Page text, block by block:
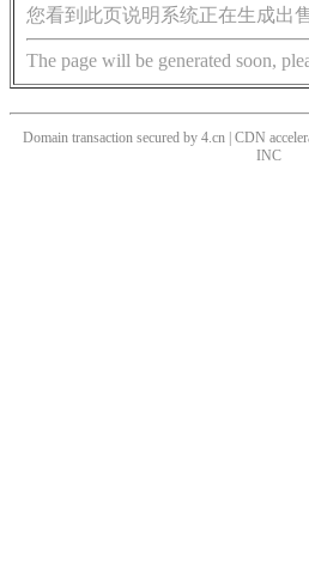
您看到此页说明系统正在生成出
The page will be generated soon,
Domain transaction secured by 4.cn | CDN
INC